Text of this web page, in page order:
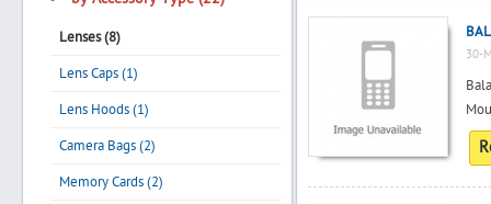
Lenses (8)
Lens Caps (1)
Lens Hoods (1)
Camera Bags (2)
Memory Cards (2)
30-